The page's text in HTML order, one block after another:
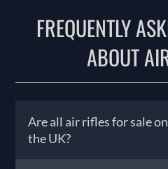
FREQUENTLY
ABOUT
Are all air rifles for sale
the UK?